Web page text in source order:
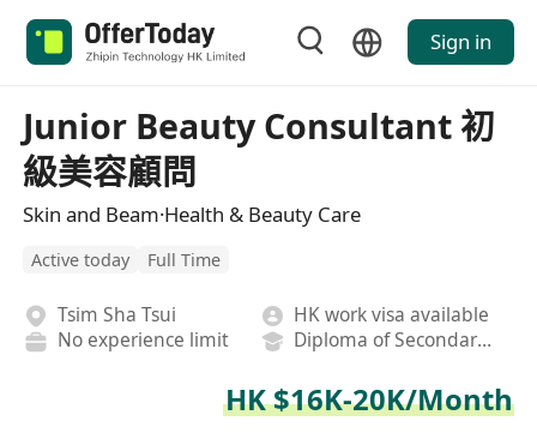
Sign in
Junior Beauty Consultant 初
級美容顧問
Skin and Beam·Health & Beauty Care
Active today Full Time
Tsim Sha Tsui
HK work visa available
No experience limit
Diploma of Secondary School
HK $16K-20K/Month